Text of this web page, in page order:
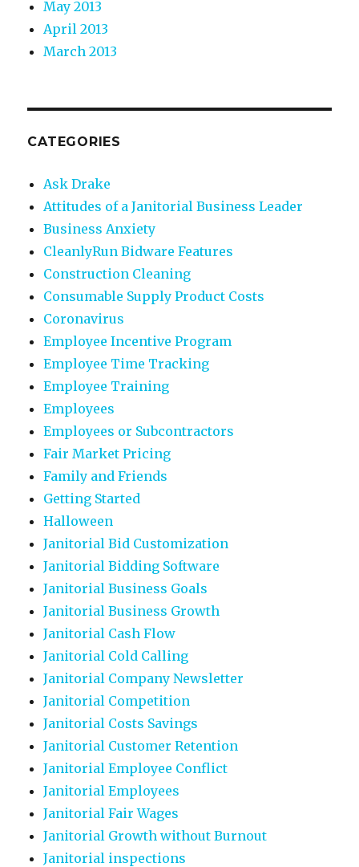
May 2013
April 2013
March 2013
CATEGORIES
Ask Drake
Attitudes of a Janitorial Business Leader
Business Anxiety
CleanlyRun Bidware Features
Construction Cleaning
Consumable Supply Product Costs
Coronavirus
Employee Incentive Program
Employee Time Tracking
Employee Training
Employees
Employees or Subcontractors
Fair Market Pricing
Family and Friends
Getting Started
Halloween
Janitorial Bid Customization
Janitorial Bidding Software
Janitorial Business Goals
Janitorial Business Growth
Janitorial Cash Flow
Janitorial Cold Calling
Janitorial Company Newsletter
Janitorial Competition
Janitorial Costs Savings
Janitorial Customer Retention
Janitorial Employee Conflict
Janitorial Employees
Janitorial Fair Wages
Janitorial Growth without Burnout
Janitorial inspections